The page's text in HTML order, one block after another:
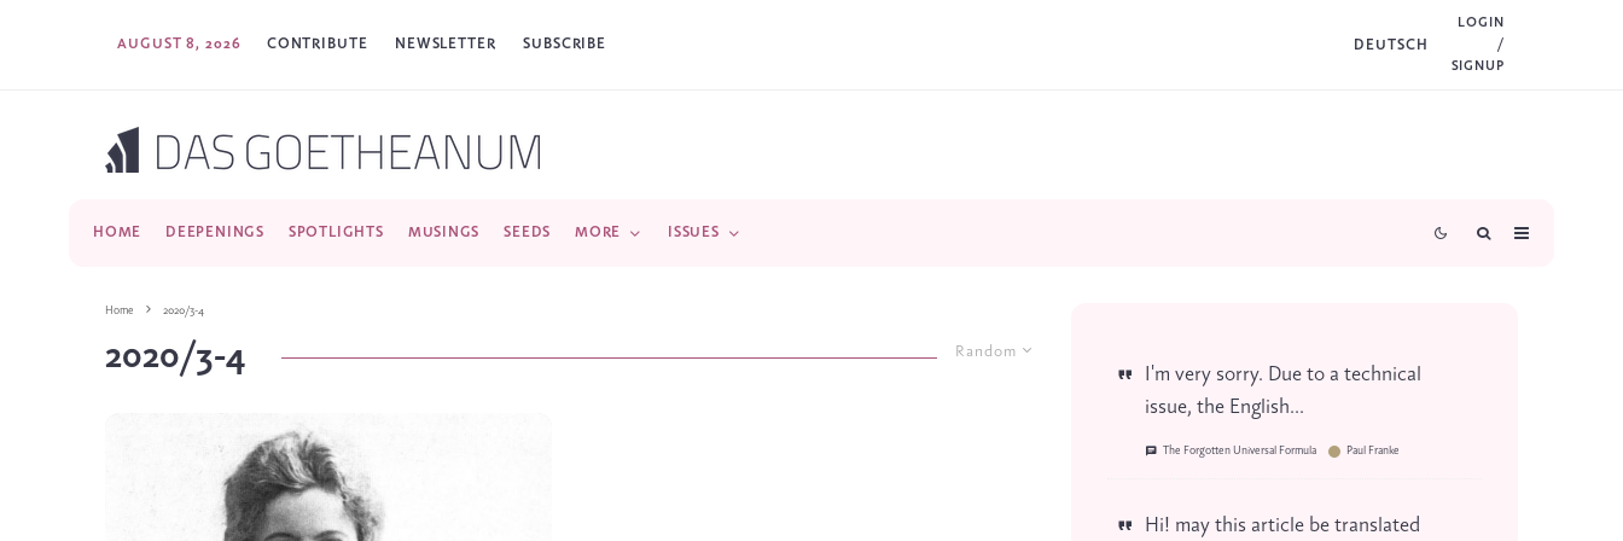
AUGUST 8, 2026 CONTRIBUTE NEWSLETTER SUBSCRIBE DEUTSCH
LOGIN
/
SIGNUP
HOME DEEPENINGS SPOTLIGHTS MUSINGS SEEDS MORE ISSUES
Home 2020/3-4
Random
2020/3-4
I'm very sorry. Due to a technical
issue, the English...
The Forgotten Universal Formula Paul Franke
Hi! may this article be translated